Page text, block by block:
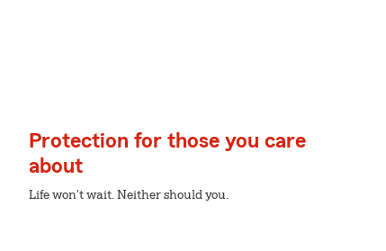
Protection for those you care
about
Life won't wait. Neither should you.